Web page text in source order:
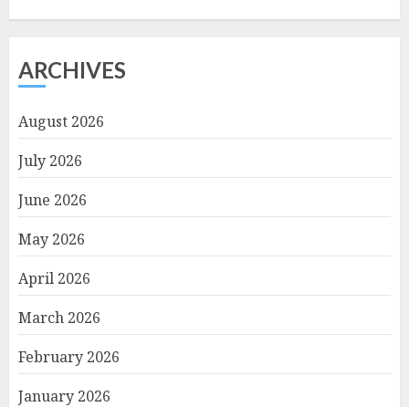
ARCHIVES
August 2026
July 2026
June 2026
May 2026
April 2026
March 2026
February 2026
January 2026